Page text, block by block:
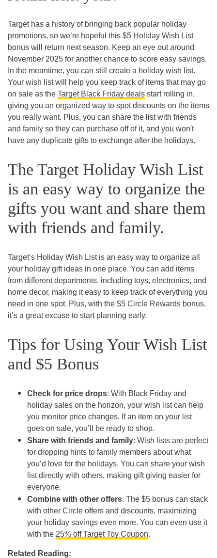
Target has a history of bringing back popular holiday
promotions, so we’re hopeful this $5 Holiday Wish List
bonus will return next season. Keep an eye out around
November 2025 for another chance to score easy savings.
In the meantime, you can still create a holiday wish list.
Your wish list will help you keep track of items that may go
on sale as the Target Black Friday deals start rolling in,
giving you an organized way to spot discounts on the items
you really want. Plus, you can share the list with friends
and family so they can purchase off of it, and you won't
have any duplicate gifts to exchange after the holidays.
The Target Holiday Wish List
is an easy way to organize the
gifts you want and share them
with friends and family.
Target’s Holiday Wish List is an easy way to organize all
your holiday gift ideas in one place. You can add items
from different departments, including toys, electronics, and
home decor, making it easy to keep track of everything you
need in one spot. Plus, with the $5 Circle Rewards bonus,
it’s a great excuse to start planning early.
Tips for Using Your Wish List
and $5 Bonus
Check for price drops: With Black Friday and
holiday sales on the horizon, your wish list can help
you monitor price changes. If an item on your list
goes on sale, you’ll be ready to shop.
Share with friends and family: Wish lists are perfect
for dropping hints to family members about what
you’d love for the holidays. You can share your wish
list directly with others, making gift giving easier for
everyone.
Combine with other offers: The $5 bonus can stack
with other Circle offers and discounts, maximizing
your holiday savings even more. You can even use it
with the 25% off Target Toy Coupon.
Related Reading: